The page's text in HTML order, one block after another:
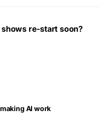
shows re-start soon?
AI work